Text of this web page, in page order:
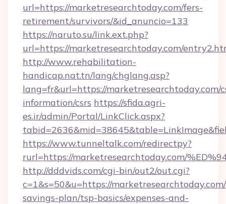
url=https://marketresearchtoday.com/fers-
retirement/survivors/&id_anuncio=133
https://naruto.su/link.ext.php?
url=https://marketresearchtoday.com/
http://www.rehabilitation-
handicap.nat.tn/lang/chglang.asp?
lang=fr&url=https://marketresearchtoday.com/
information/csrs https://sfida.agri-
es.ir/admin/Portal/LinkClick.aspx?
https://www.tunneltalk.com/redirectpy?
rurl=https://marketresearchtoday.com/
http://dddvids.com/cgi-bin/out2/out.cgi?
c=1&s=50&u=https://
savings-plan/tsp-basics/expenses-and-